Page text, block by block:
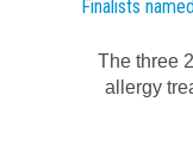
Finalists
The three
allergy